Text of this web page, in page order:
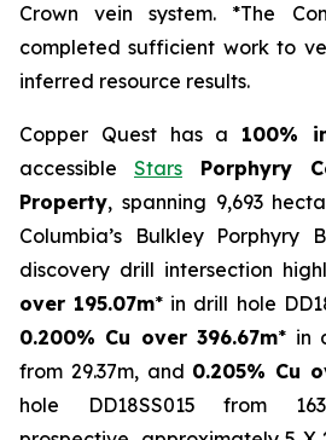
Crown vein system. *The
completed sufficient work to
inferred resource results.
Copper Quest has a 100%
accessible Stars Porphyry
Property, spanning 9,693
Columbia’s Bulkley Porphyry
discovery drill intersection
over 195.07m* in drill hole
0.200% Cu over 396.67m* in
from 29.37m, and 0.205% Cu
hole DD18SS015 from